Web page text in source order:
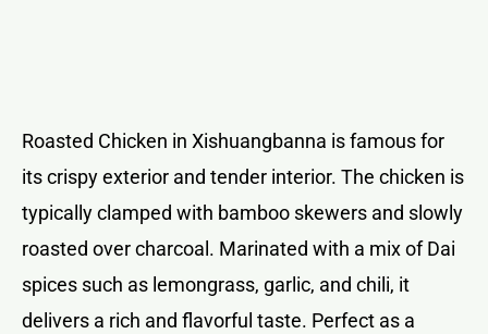
Roasted Chicken in Xishuangbanna is famous for
its crispy exterior and tender interior. The chicken is
typically clamped with bamboo skewers and slowly
roasted over charcoal. Marinated with a mix of Dai
spices such as lemongrass, garlic, and chili, it
delivers a rich and flavorful taste. Perfect as a